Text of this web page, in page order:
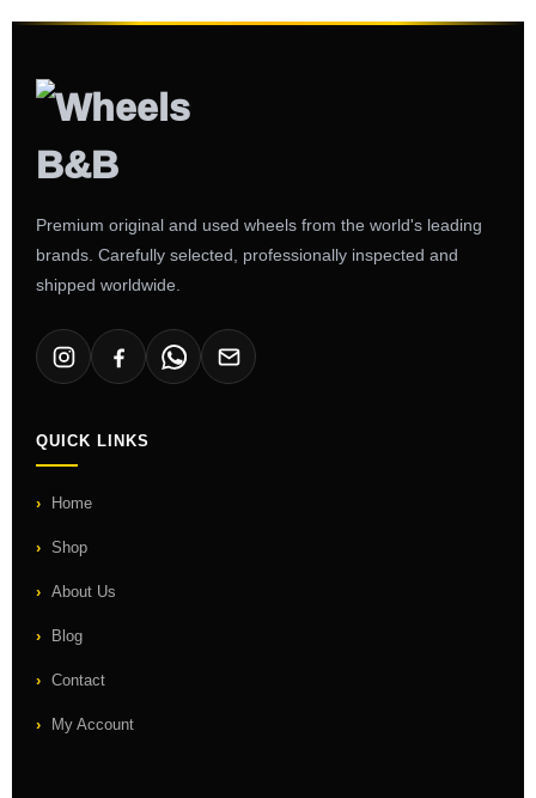
Premium original and used wheels from the world's leading
brands. Carefully selected, professionally inspected and
shipped worldwide.
QUICK LINKS
Home
Shop
About Us
Blog
Contact
My Account